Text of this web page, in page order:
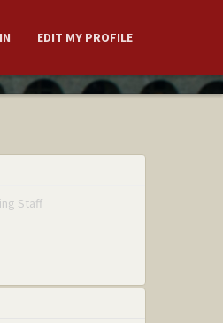
EDIT MY PROFILE
Staff